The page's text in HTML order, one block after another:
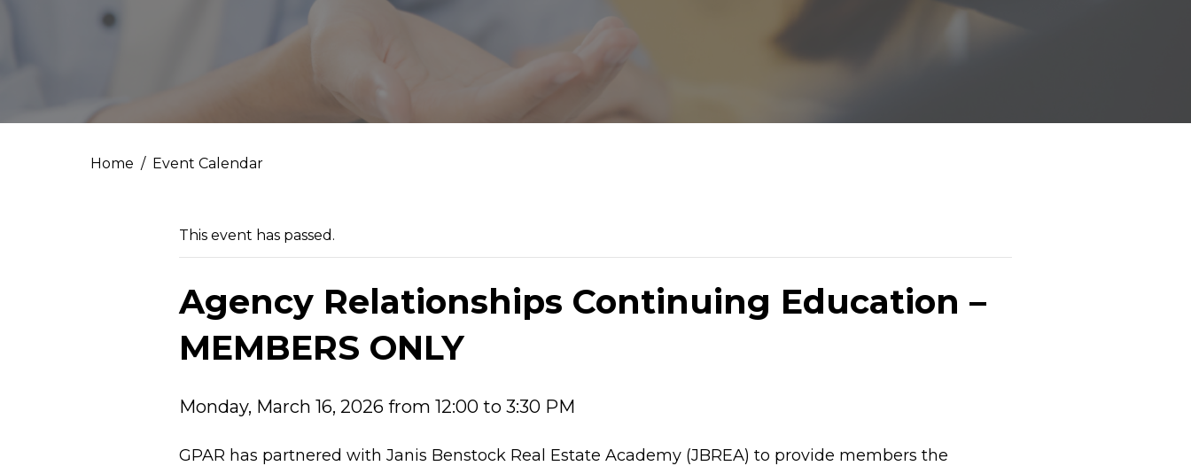
Home Event Calendar
This event has passed.
Agency Relationships Continuing Education –
MEMBERS ONLY
Monday, March 16, 2026 from 12:00 to 3:30 PM
GPAR has partnered with Janis Benstock Real Estate Academy (JBREA) to provide members the